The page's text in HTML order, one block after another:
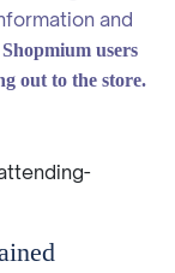
and
users
out to the store.